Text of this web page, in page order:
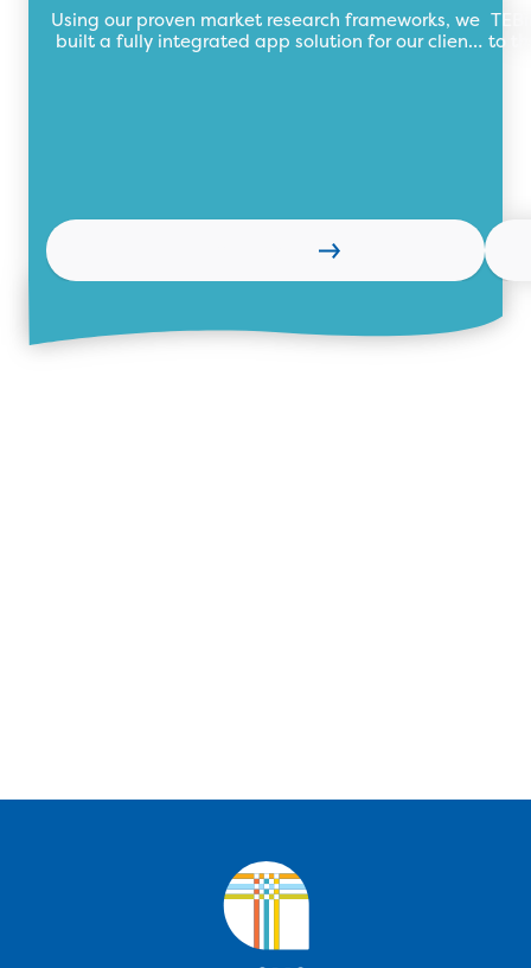
Using our proven market research frameworks, we
built a fully integrated app solution for our client to